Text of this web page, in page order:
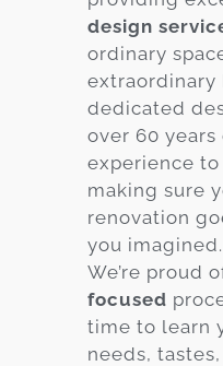
design
ordinary
extraordinary
dedicated
over 60
experience
making sure
renovation
you imagined.
We’re proud
focused
time to learn
needs,